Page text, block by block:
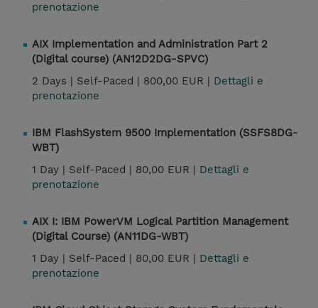
prenotazione
AIX Implementation and Administration Part 2
(Digital course) (AN12D2DG-SPVC)
2 Days | Self-Paced | 800,00 EUR | Dettagli e
prenotazione
IBM FlashSystem 9500 Implementation (SSFS8DG-
WBT)
1 Day | Self-Paced | 80,00 EUR | Dettagli e
prenotazione
AIX I: IBM PowerVM Logical Partition Management
(Digital Course) (AN11DG-WBT)
1 Day | Self-Paced | 80,00 EUR | Dettagli e
prenotazione